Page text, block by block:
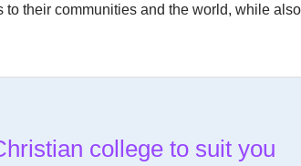
their communities and the world, while
college to suit you